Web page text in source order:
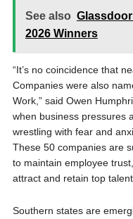
See also
2026 Winners
“It’s no coincidence that
Companies were also
Work,” said Owen
when business pressures
wrestling with fear and
These 50 companies are
to maintain employee
attract and retain top
Southern states are